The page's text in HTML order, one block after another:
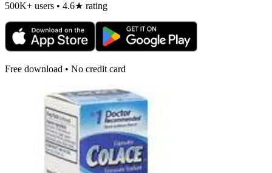
500K+ users • 4.6★ rating
Free download • No credit card